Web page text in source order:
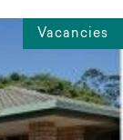
Vacancies